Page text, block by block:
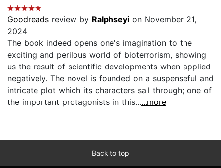
Goodreads review by Ralphseyi on November 21,
2024
The book indeed opens one's imagination to the
exciting and perilous world of bioterrorism, showing
us the result of scientific developments when applied
negatively. The novel is founded on a suspenseful and
intricate plot which its characters sail through; one of
the important protagonists in this......more
Back to top